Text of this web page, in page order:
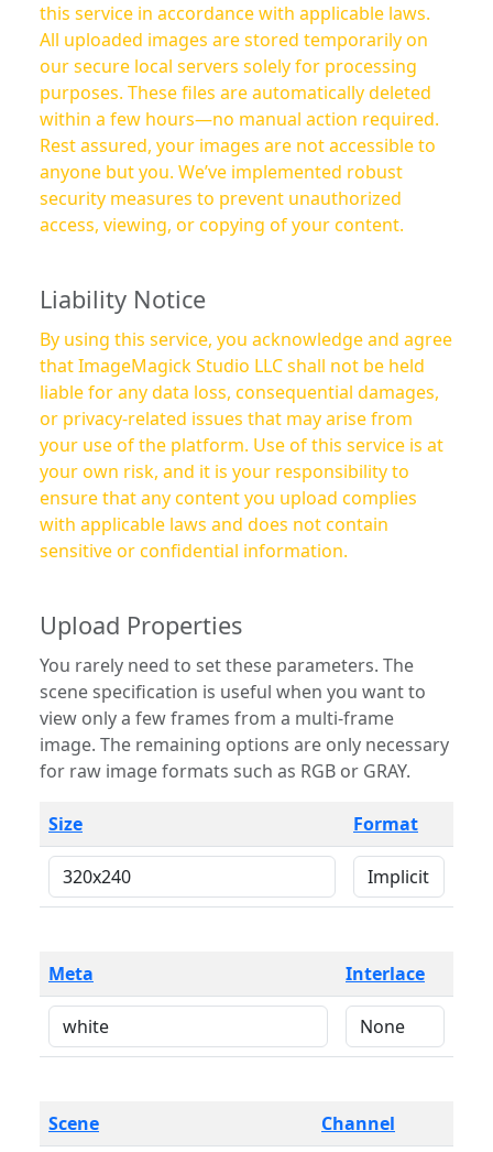
this service in accordance with applicable laws.
All uploaded images are stored temporarily on
our secure local servers solely for processing
purposes. These files are automatically deleted
within a few hours—no manual action required.
Rest assured, your images are not accessible to
anyone but you. We’ve implemented robust
security measures to prevent unauthorized
access, viewing, or copying of your content.
Liability Notice
By using this service, you acknowledge and agree
that ImageMagick Studio LLC shall not be held
liable for any data loss, consequential damages,
or privacy-related issues that may arise from
your use of the platform. Use of this service is at
your own risk, and it is your responsibility to
ensure that any content you upload complies
with applicable laws and does not contain
sensitive or confidential information.
Upload Properties
You rarely need to set these parameters. The
scene specification is useful when you want to
view only a few frames from a multi-frame
image. The remaining options are only necessary
for raw image formats such as RGB or GRAY.
Size Format
Meta Interlace
Scene Channel